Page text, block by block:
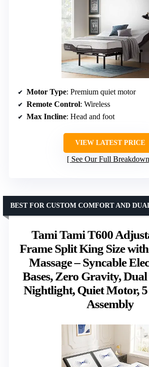
Motor Type: Premium quiet motor
Remote Control: Wireless
Max Incline: Head and foot
VIEW LATEST PRICE
See Our Full Breakdown
Tami Tami T600
Frame Split King Size
Massage – Syncable
Bases, Zero Gravity, Dual
Nightlight, Quiet Motor,
Assembly
BEST FOR CUSTOM COMFORT AND